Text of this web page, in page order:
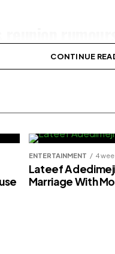
gift
CONTINUE
ENTERTAINMENT 4
Lateef
Marriage With